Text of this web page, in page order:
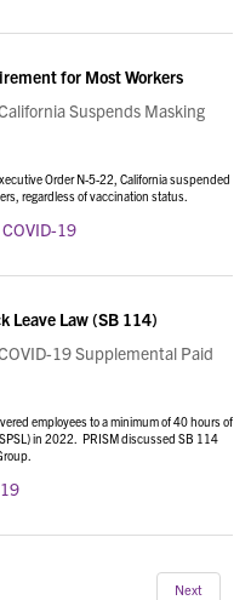
for Most Workers
Suspends Masking
Order N-5-22, California suspended
regardless of vaccination status.
COVID-19
Leave Law (SB 114)
19 Supplemental Paid
employees to a minimum of 40 hours of
in 2022. PRISM discussed SB 114
Next